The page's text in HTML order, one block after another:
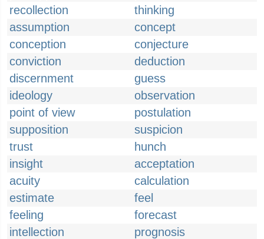
recollection
thinking
assumption
concept
conception
conjecture
conviction
deduction
discernment
guess
ideology
observation
point of view
postulation
supposition
suspicion
trust
hunch
insight
acceptation
acuity
calculation
estimate
feel
feeling
forecast
intellection
prognosis